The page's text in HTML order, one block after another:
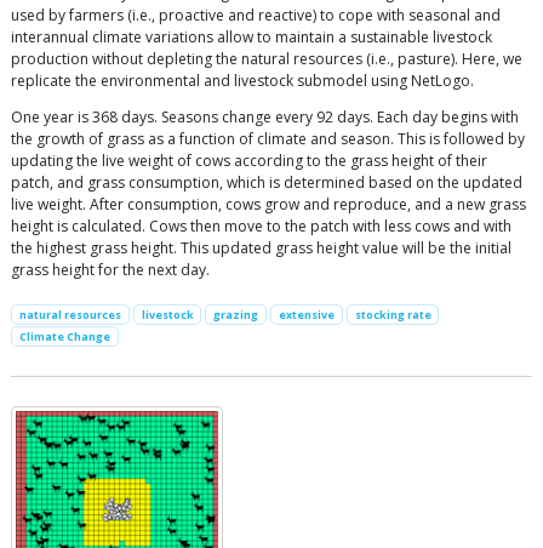
used by farmers (i.e., proactive and reactive) to cope with seasonal and
interannual climate variations allow to maintain a sustainable livestock
production without depleting the natural resources (i.e., pasture). Here, we
replicate the environmental and livestock submodel using NetLogo.
One year is 368 days. Seasons change every 92 days. Each day begins with
the growth of grass as a function of climate and season. This is followed by
updating the live weight of cows according to the grass height of their
patch, and grass consumption, which is determined based on the updated
live weight. After consumption, cows grow and reproduce, and a new grass
height is calculated. Cows then move to the patch with less cows and with
the highest grass height. This updated grass height value will be the initial
grass height for the next day.
natural resources livestock grazing extensive
stocking rate
Climate Change